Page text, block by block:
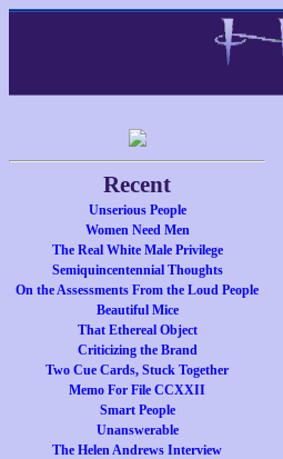
Recent
Unserious People
Women Need Men
The Real White Male Privilege
Semiquincentennial Thoughts
On the Assessments From the Loud People
Beautiful Mice
That Ethereal Object
Criticizing the Brand
Two Cue Cards, Stuck Together
Memo For File CCXXII
Smart People
Unanswerable
The Helen Andrews Interview